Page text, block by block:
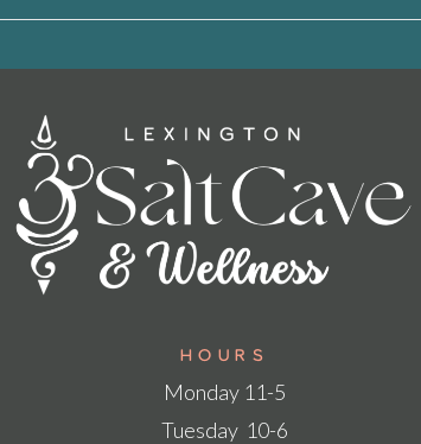
Hours
Monday 11-5
Tuesday 10-6